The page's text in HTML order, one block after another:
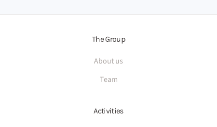
The Group
About us
Team
Activities